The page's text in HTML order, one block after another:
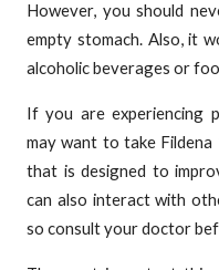
However, you should
empty stomach. Also, it
alcoholic beverages or
If you are experiencing
may want to take
that is designed to
can also interact with
so consult your doctor